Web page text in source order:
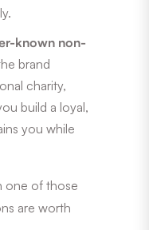
known non-
brand
charity,
build a loyal,
you while
one of those
are worth